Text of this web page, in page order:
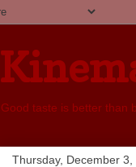
Good taste is better than
Thursday, December 3,